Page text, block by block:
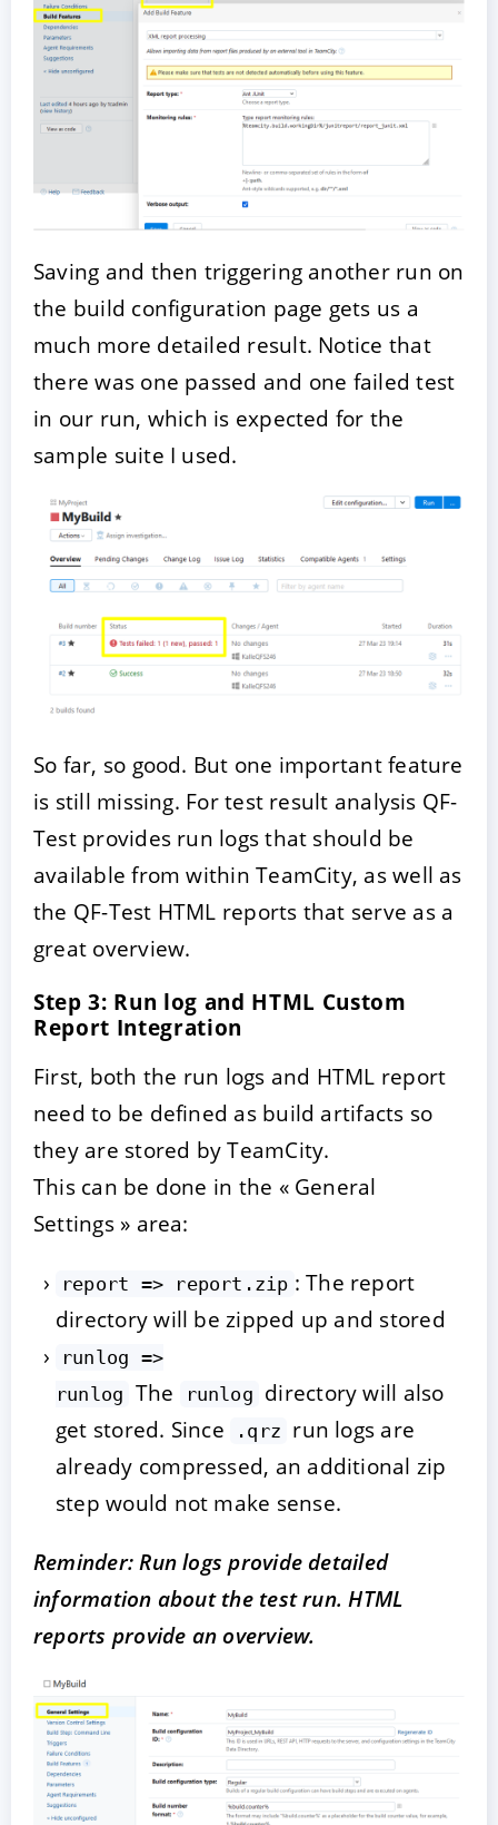
Saving and then triggering another run on
the build configuration page gets us a
much more detailed result. Notice that
there was one passed and one failed test
in our run, which is expected for the
sample suite I used.
So far, so good. But one important feature
is still missing. For test result analysis QF-
Test provides run logs that should be
available from within TeamCity, as well as
the QF-Test HTML reports that serve as a
great overview.
Step 3: Run log and HTML Custom
Report Integration
First, both the run logs and HTML report
need to be defined as build artifacts so
they are stored by TeamCity.
This can be done in the « General
Settings » area:
report => report.zip : The report
directory will be zipped up and stored
runlog =>
runlog The runlog directory will also
get stored. Since
.qrz run logs are
already compressed, an additional zip
step would not make sense.
Reminder: Run logs provide detailed
information about the test run. HTML
reports provide an overview.